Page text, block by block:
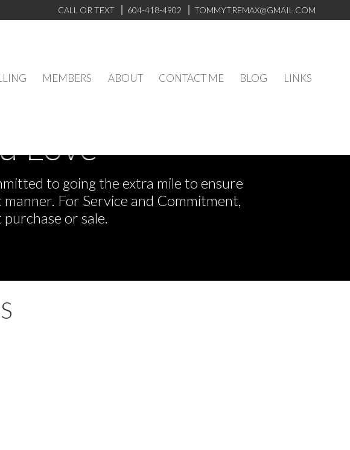
CALL OR TEXT 604-418-4902 TOMMYTREMAX@GMAIL.COM
MEMBERS ABOUT CONTACT ME BLOG LINKS
Love
to going the extra mile to ensure
For Service and Commitment,
or sale.